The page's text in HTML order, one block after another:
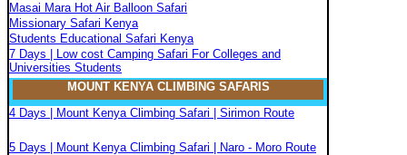
Masai Mara Hot Air Balloon Safari
Missionary Safari Kenya
Students Educational Safari Kenya
7 Days | Low cost Camping Safari For Colleges and
Universities Students
MOUNT KENYA CLIMBINGSAFARIS
4 Days | Mount Kenya Climbing Safari | Sirimon Route
5 Days | Mount Kenya Climbing Safari | Naro - Moro Route